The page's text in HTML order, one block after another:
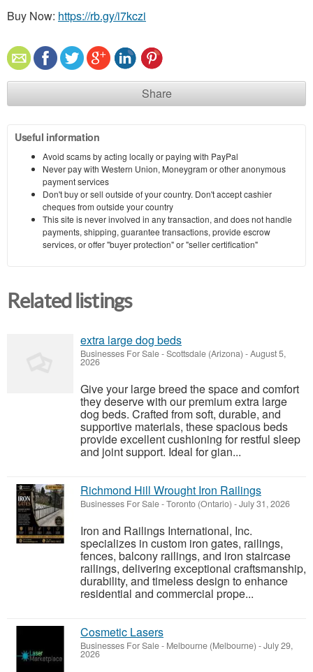
Buy Now: https://rb.gy/i7kczi
Share
Useful information
Avoid scams by acting locally or paying with PayPal
Never pay with Western Union, Moneygram or other anonymous
payment services
Don't buy or sell outside of your country. Don't accept cashier
cheques from outside your country
This site is never involved in any transaction, and does not handle
payments, shipping, guarantee transactions, provide escrow
services, or offer "buyer protection" or "seller certification"
Related listings
extra large dog beds
Businesses For Sale-Scottsdale (Arizona) -August 5,
2026
Give your large breed the space and comfort
they deserve with our premium extra large
dog beds. Crafted from soft, durable, and
supportive materials, these spacious beds
provide excellent cushioning for restful sleep
and joint support. Ideal for gian...
Richmond Hill Wrought Iron Railings
Businesses For Sale-Toronto (Ontario) -July 31, 2026
Iron and Railings International, Inc.
specializes in custom iron gates, railings,
fences, balcony railings, and iron staircase
railings, delivering exceptional craftsmanship,
durability, and timeless design to enhance
residential and commercial prope...
Cosmetic Lasers
Businesses For Sale- Melbourne (Melbourne) -July 29,
2026